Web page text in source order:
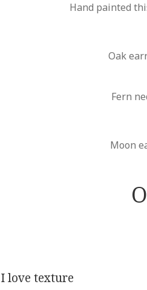
Hand painted
Oak
Fern
Moon
I love texture